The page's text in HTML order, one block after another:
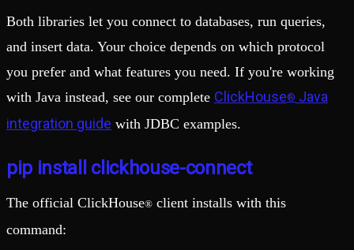
Both libraries let you connect to databases, run queries,
and insert data. Your choice depends on which protocol
you prefer and what features you need. If you're working
with Java instead, see our complete ClickHouse® Java
integration guide with JDBC examples.
pip install clickhouse-connect
The official ClickHouse® client installs with this
command: